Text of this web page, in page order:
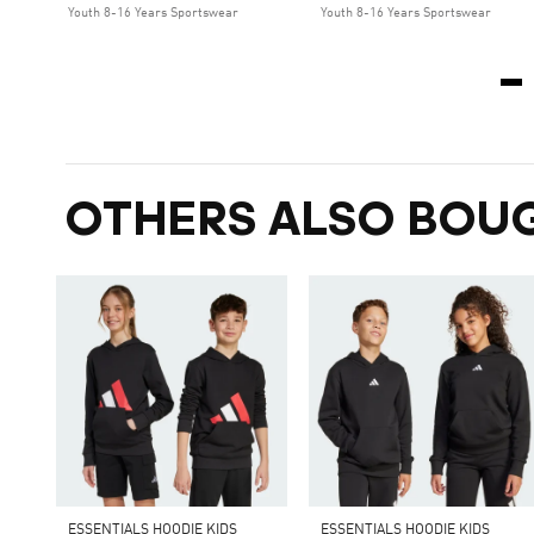
Youth 8-16 Years Sportswear Youth 8-16 Years Sportswear
OTHERS ALSO
ESSENTIALS HOODIE KIDS
ESSENTIALS HOODIE KIDS